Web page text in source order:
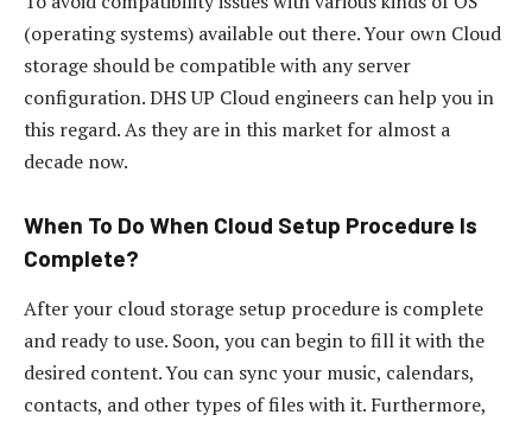
(operating systems) available out there. Your own Cloud
storage should be compatible with any server
configuration. DHS UP Cloud engineers can help you in
this regard. As they are in this market for almost a
decade now.
When To Do When Cloud Setup Procedure Is
Complete?
After your cloud storage setup procedure is complete
and ready to use. Soon, you can begin to fill it with the
desired content. You can sync your music, calendars,
contacts, and other types of files with it. Furthermore,